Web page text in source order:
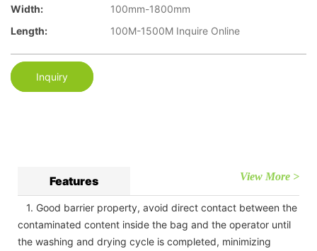
Width:
100mm-1800mm
Length:
100M-1500M Inquire Online
Inquiry
Features View More >
1. Good barrier property, avoid direct contact between the
contaminated content inside the bag and the operator until
the washing and drying cycle is completed, minimizing